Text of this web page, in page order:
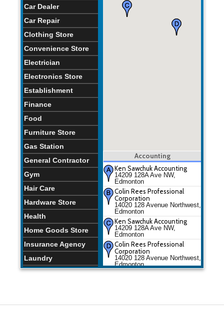
Car Dealer
Car Repair
Clothing Store
Convenience Store
Electrician
Electronics Store
Establishment
Finance
Food
Furniture Store
Gas Station
General Contractor
Gym
Hair Care
Hardware Store
Health
Home Goods Store
Insurance Agency
Laundry
Lawyer
Office
Accounting
Ken Sawchuk Accounting
14209 128A Ave NW,
Edmonton
Colin Rees Professional
Corporation
14020 128 Avenue Northwest,
Edmonton
Ken Sawchuk Accounting
14209 128A Ave NW,
Edmonton
Colin Rees Professional
Corporation
14020 128 Avenue Northwest,
Edmonton